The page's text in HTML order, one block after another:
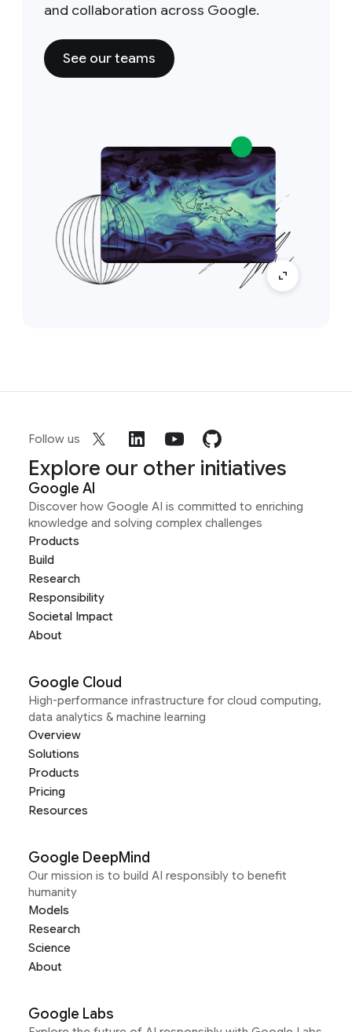
and collaboration across Google.
See our teams
Follow us
Explore our other initiatives
Google AI
Discover how Google AI is committed to enriching
knowledge and solving complex challenges
Products
Build
Research
Responsibility
Societal Impact
About
Google Cloud
High-performance infrastructure for cloud computing,
data analytics & machine learning
Overview
Solutions
Products
Pricing
Resources
Google DeepMind
Our mission is to build AI responsibly to benefit
humanity
Models
Research
Science
About
Google Labs